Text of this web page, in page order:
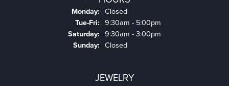
Monday: Closed
Tue-Fri: Tuesday - Friday:
9:30am - 5:00pm
Saturday: 9:30am - 3:00pm
Sunday: Closed
JEWELRY